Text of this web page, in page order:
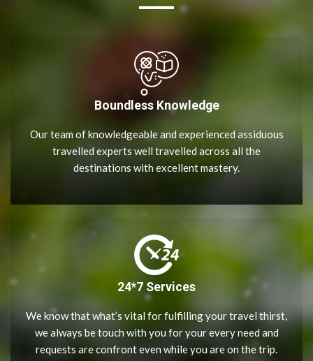
Boundless Knowledge
Our team of knowledgeable and experienced assiduous
travelled experts well travelled across all the
destinations with excellent mastery.
24*7 Services
We know that what’s vital for fulfilling your travel thirst,
we always be touch with you for your every need and
requests are confront even while you are on the trip.